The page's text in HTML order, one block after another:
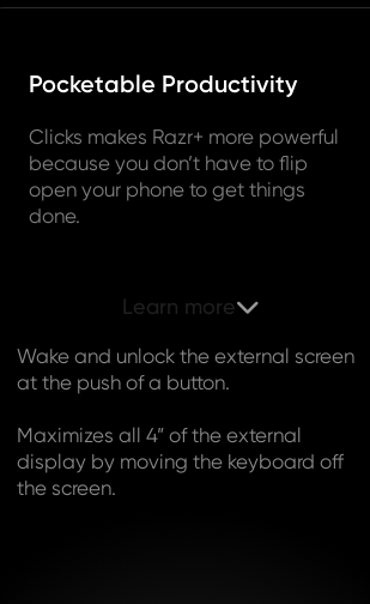
Pocketable Productivity
Clicks makes Razr+ more powerful
because you don’t have to flip
open your phone to get things
done.
Learn more
Wake and unlock the external screen
at the push of a button.
Maximizes all 4” of the external
display by moving the keyboard off
the screen.